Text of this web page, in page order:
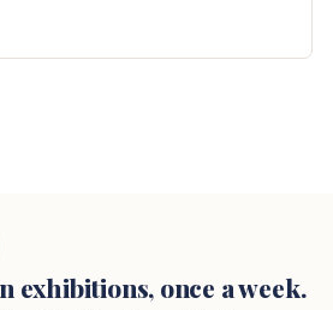
exhibitions, once a week.